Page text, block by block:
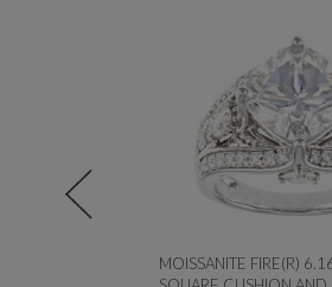
MOISSANITE FIRE(R)